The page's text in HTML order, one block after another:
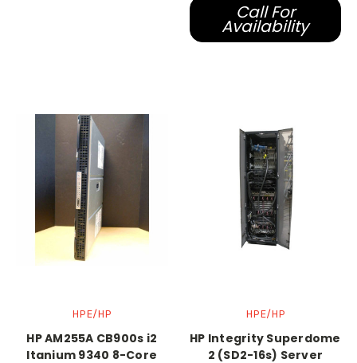
Call For
Availability
HPE/HP
HP AM255A CB900s i2
Itanium 9340 8-Core
HPE/HP
HP Integrity Superdome
2 (SD2-16s) Server